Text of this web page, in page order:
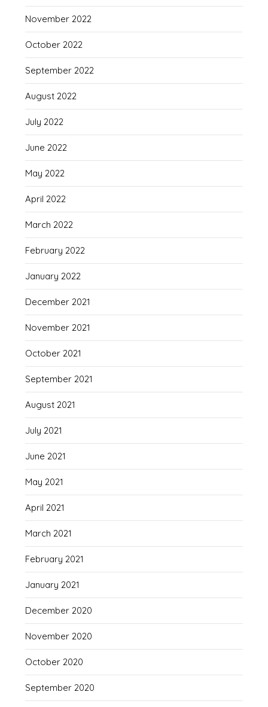
November 2022
October 2022
September 2022
August 2022
July 2022
June 2022
May 2022
April 2022
March 2022
February 2022
January 2022
December 2021
November 2021
October 2021
September 2021
August 2021
July 2021
June 2021
May 2021
April 2021
March 2021
February 2021
January 2021
December 2020
November 2020
October 2020
September 2020